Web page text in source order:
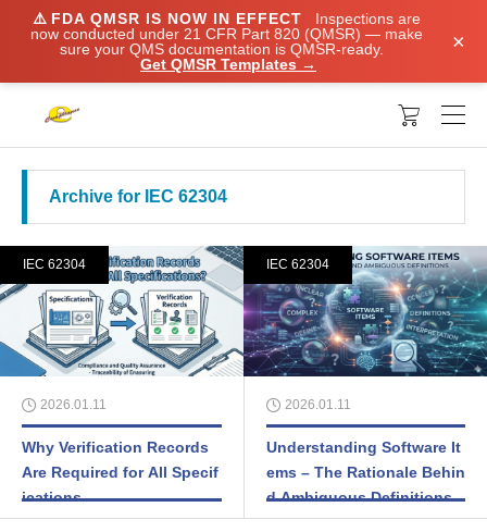
⚠️ FDA QMSR IS NOW IN EFFECT
Inspections are
now conducted under 21 CFR Part 820 (QMSR) — make
sure your QMS documentation is QMSR-ready.
Get QMSR Templates →
×

Archive for IEC 62304
IEC 62304
2026.01.11
Why Verification Records
Are Required for All Specif
ications
IEC 62304
2026.01.11
Understanding Software It
ems – The Rationale Behin
d Ambiguous Definitions